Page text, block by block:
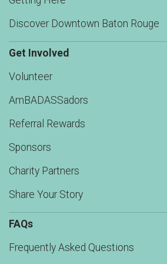
Discover Downtown Baton Rouge
Get Involved
Volunteer
AmBADASSadors
Referral Rewards
Sponsors
Charity Partners
Share Your Story
FAQs
Frequently Asked Questions